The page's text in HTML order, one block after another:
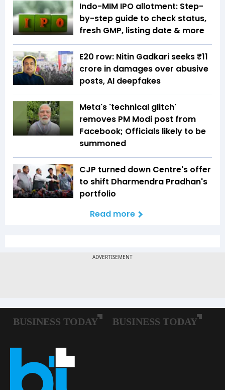
Indo-MIM IPO allotment: Step-
by-step guide to check status,
fresh GMP, listing date & more
E20 row: Nitin Gadkari seeks ₹11
crore in damages over abusive
posts, AI deepfakes
Meta's 'technical glitch'
removes PM Modi post from
Facebook; Officials likely to be
summoned
CJP turned down Centre's offer
to shift Dharmendra Pradhan's
portfolio
Read more